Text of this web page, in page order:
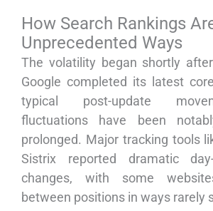
How Search Rankings
Unprecedented Ways
The volatility began shortly
Google completed its latest
typical post-update
fluctuations have been
prolonged. Major tracking tools
Sistrix reported dramatic
changes, with some
between positions in ways rarely